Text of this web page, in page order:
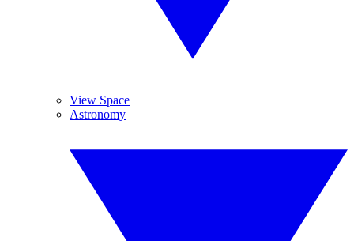
View Space
Astronomy